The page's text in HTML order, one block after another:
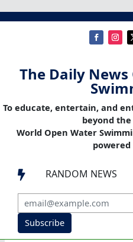
The Daily
To educate, entertain, and
beyond
World Open Water
 RANDOM NEWS
Subscribe